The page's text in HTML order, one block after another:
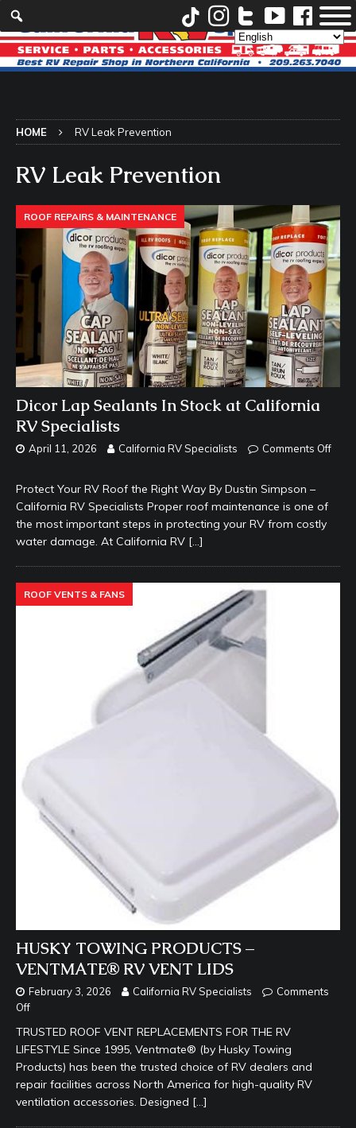
HOME RV Leak Prevention
RV Leak Prevention
ROOF REPAIRS & MAINTENANCE
Dicor Lap Sealants In Stock at California
RV Specialists
April 11, 2026 California RV Specialists Comments Off
Protect Your RV Roof the Right Way By Dustin Simpson –
California RV Specialists Proper roof maintenance is one of
the most important steps in protecting your RV from costly
water damage. At California RV […]
ROOF VENTS & FANS
HUSKY TOWING PRODUCTS –
VENTMATE® RV VENT LIDS
February 3, 2026 California RV Specialists
Comments
Off
TRUSTED ROOF VENT REPLACEMENTS FOR THE RV
LIFESTYLE Since 1995, Ventmate® (by Husky Towing
Products) has been the trusted choice of RV dealers and
repair facilities across North America for high-quality RV
ventilation accessories. Designed […]